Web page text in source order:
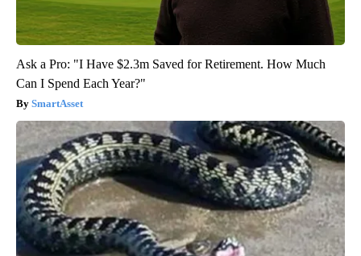
Ask a Pro: "I Have $2.3m Saved for Retirement. How Much
Can I Spend Each Year?"
SmartAsset